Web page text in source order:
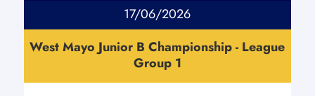
17/06/2026
West Mayo Junior B Championship - League
Group 1